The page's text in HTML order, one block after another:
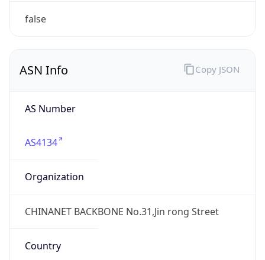
false
ASN Info
AS Number
AS4134
Organization
CHINANET BACKBONE No.31,Jin rong Street
Country
Copy JSON